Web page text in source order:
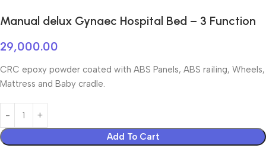
Manual delux Gynaec Hospital Bed – 3 Function
29,000.00
CRC epoxy powder coated with ABS Panels, ABS railing, Wheels,
Mattress and Baby cradle.
Add To Cart